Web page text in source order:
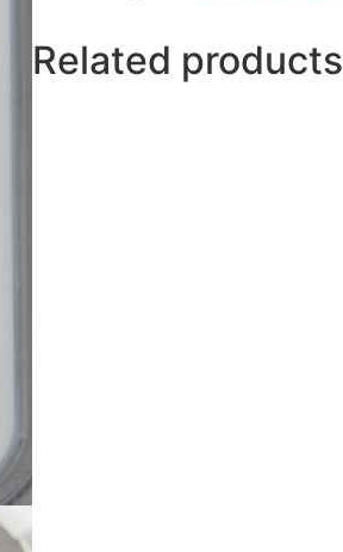
Related products